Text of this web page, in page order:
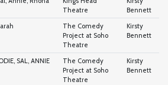
Theatre
Bennett
The Comedy
Project at Soho
Theatre
Kirsty
Bennett
SAL, ANNIE
The Comedy
Project at Soho
Theatre
Kirsty
Bennett